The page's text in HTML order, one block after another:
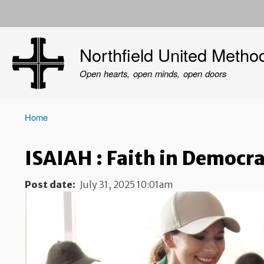
account
Northfield United
Open hearts, open minds, open doors
Home
ISAIAH : Faith in
Post date July 31, 2025 10:01am